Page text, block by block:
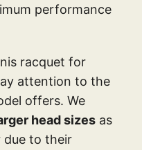
performance
racquet for
attention to the
offers. We
head sizes as
due to their